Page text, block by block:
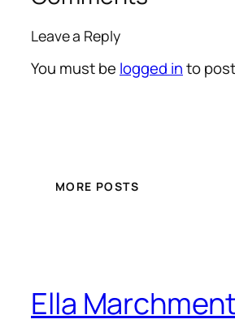
Leave a Reply
You must be logged into
MORE POSTS
Ella